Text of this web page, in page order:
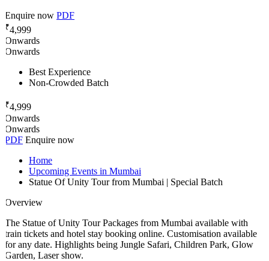
nowPDF
4,999
Best Experience
Non-Crowded Batch
4,999
Enquire now
Home
Upcoming Events in Mumbai
Statue Of Unity Tour from Mumbai | Special Batch
Statue of Unity Tour Packages from Mumbai available with
tickets and hotel stay booking online. Customisation available
any date. Highlights being Jungle Safari, Children Park, Glow
Laser show.